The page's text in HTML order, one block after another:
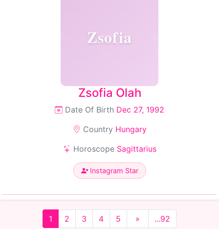
Zsofia
Zsofia Olah
Date Of Birth Dec 27, 1992
Country Hungary
Horoscope Sagittarius
Instagram Star
1 2 3 4 5 » ...92